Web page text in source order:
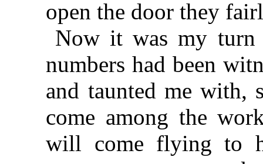
open the door they
Now it was my turn
numbers had been
and taunted me with,
come among the
will come flying to